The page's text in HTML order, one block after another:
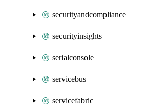
securityandcompliance
securityinsights
serialconsole
servicebus
servicefabric